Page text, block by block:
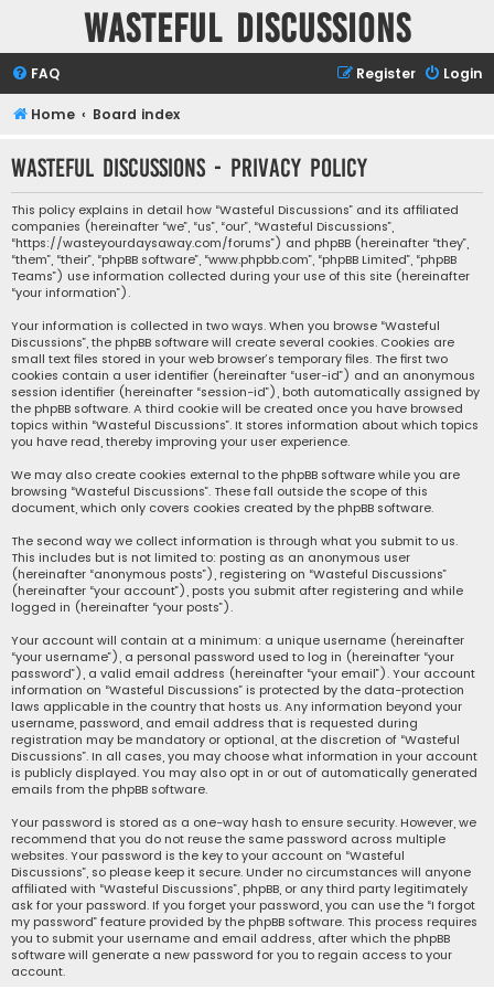
Wasteful Discussions
FAQ Login
Register
Home Board index
Wasteful Discussions - Privacy policy
This policy explains in detail how “Wasteful Discussions” and its affiliated
companies (hereinafter “we”, “us”, “our”, “Wasteful Discussions”,
“https://wasteyourdaysaway.com/forums”) and phpBB (hereinafter “they”,
“them”, “their”, “phpBB software”, “www.phpbb.com”, “phpBB Limited”, “phpBB
Teams”) use information collected during your use of this site (hereinafter
“your information”).
Your information is collected in two ways. When you browse “Wasteful
Discussions”, the phpBB software will create several cookies. Cookies are
small text files stored in your web browser’s temporary files. The first two
cookies contain a user identifier (hereinafter “user-id”) and an anonymous
session identifier (hereinafter “session-id”), both automatically assigned by
the phpBB software. A third cookie will be created once you have browsed
topics within “Wasteful Discussions”. It stores information about which topics
you have read, thereby improving your user experience.
We may also create cookies external to the phpBB software while you are
browsing “Wasteful Discussions”. These fall outside the scope of this
document, which only covers cookies created by the phpBB software.
The second way we collect information is through what you submit to us.
This includes but is not limited to: posting as an anonymous user
(hereinafter “anonymous posts”), registering on “Wasteful Discussions”
(hereinafter “your account”), posts you submit after registering and while
logged in (hereinafter “your posts”).
Your account will contain at a minimum: a unique username (hereinafter
“your username”), a personal password used to log in (hereinafter “your
password”), a valid email address (hereinafter “your email”). Your account
information on “Wasteful Discussions” is protected by the data-protection
laws applicable in the country that hosts us. Any information beyond your
username, password, and email address that is requested during
registration may be mandatory or optional, at the discretion of “Wasteful
Discussions”. In all cases, you may choose what information in your account
is publicly displayed. You may also opt in or out of automatically generated
emails from the phpBB software.
Your password is stored as a one-way hash to ensure security. However, we
recommend that you do not reuse the same password across multiple
websites. Your password is the key to your account on “Wasteful
Discussions”, so please keep it secure. Under no circumstances will anyone
affiliated with “Wasteful Discussions”, phpBB, or any third party legitimately
ask for your password. If you forget your password, you can use the “I forgot
my password” feature provided by the phpBB software. This process requires
you to submit your username and email address, after which the phpBB
software will generate a new password for you to regain access to your
account.